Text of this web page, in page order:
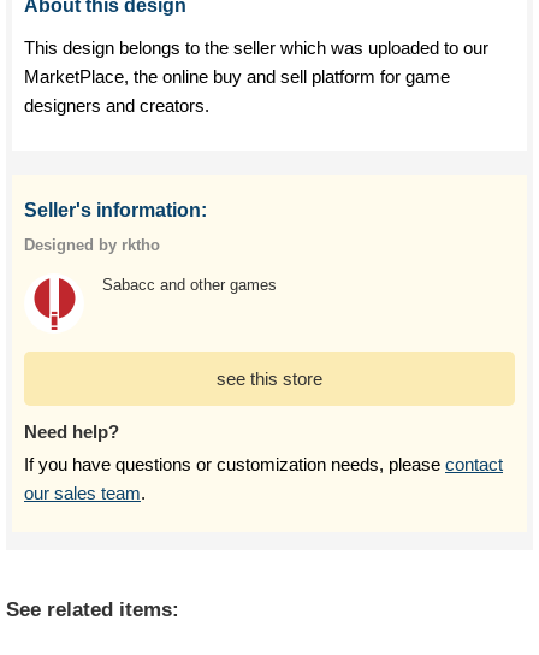
About this design
This design belongs to the seller which was uploaded to our
MarketPlace, the online buy and sell platform for game
designers and creators.
Seller's information:
Designed by rktho
Sabacc and other games
see this store
Need help?
If you have questions or customization needs, please contact
our sales team.
See related items: